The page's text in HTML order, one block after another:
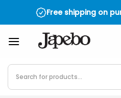
Free shipping on
Products
search